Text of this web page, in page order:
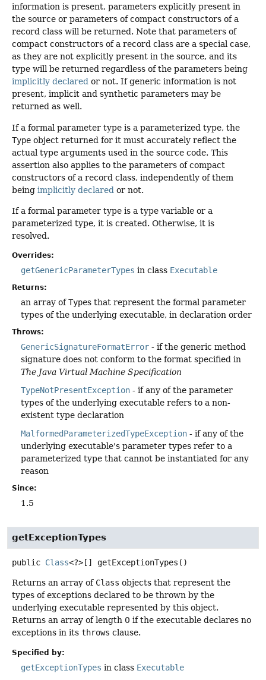
information is present, parameters explicitly present in
the source or parameters of compact constructors of a
record class will be returned. Note that parameters of
compact constructors of a record class are a special case,
as they are not explicitly present in the source, and its
type will be returned regardless of the parameters being
implicitly declared or not. If generic information is not
present, implicit and synthetic parameters may be
returned as well.
If a formal parameter type is a parameterized type, the
Type object returned for it must accurately reflect the
actual type arguments used in the source code. This
assertion also applies to the parameters of compact
constructors of a record class, independently of them
being implicitly declared or not.
If a formal parameter type is a type variable or a
parameterized type, it is created. Otherwise, it is
resolved.
Overrides:
getGenericParameterTypes in class Executable
Returns:
an array ofTypes that represent the formal parameter
types of the underlying executable, in declaration order
Throws:
GenericSignatureFormatError - if the generic method
signature does not conform to the format specified in
The Java Virtual Machine Specification
TypeNotPresentException - if any of the parameter
types of the underlying executable refers to a non-
existent type declaration
MalformedParameterizedTypeException - if any of the
underlying executable's parameter types refer to a
parameterized type that cannot be instantiated for any
reason
Since:
1.5
getExceptionTypes
public Class<?>[] getExceptionTypes ()
Returns an array of Class objects that represent the
types of exceptions declared to be thrown by the
underlying executable represented by this object.
Returns an array of length 0 if the executable declares no
exceptions in its throws clause.
Specified by:
getExceptionTypes in class Executable